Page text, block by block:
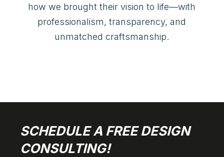
how we brought their vision to life—with
professionalism, transparency, and
unmatched craftsmanship.
SCHEDULE A FREE DESIGN
CONSULTING!